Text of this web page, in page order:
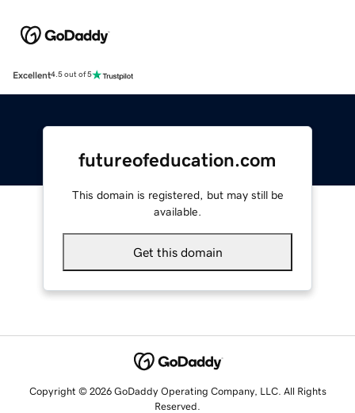
Excellent4.5 out of 5
futureofeducation.com
This domain is registered, but may still be
available.
Get this domain
Copyright © 2026 GoDaddy Operating Company, LLC. All Rights
Reserved.